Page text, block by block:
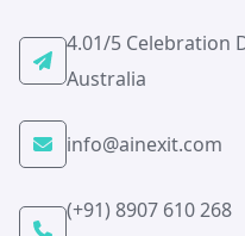
4.01/5 Celebration
Australia
info@ainexit.com
(+91) 8907 610 268